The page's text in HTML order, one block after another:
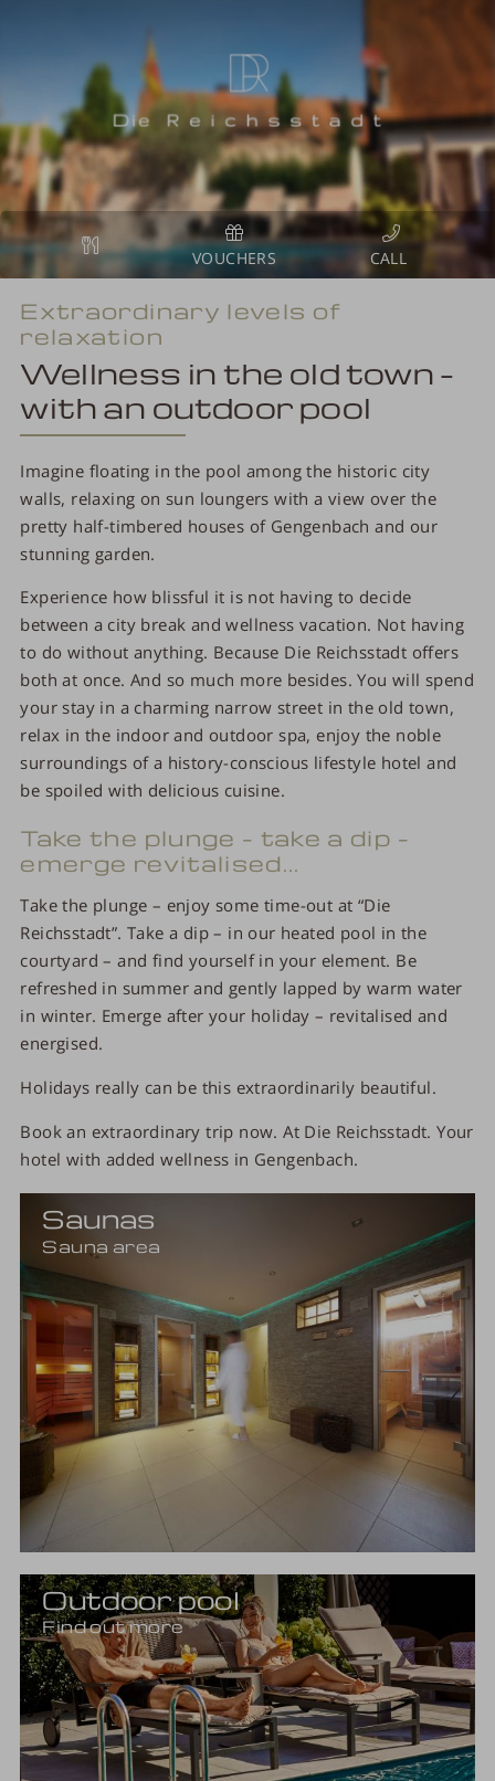
VOUCHERS
Extraordinary levels of
relaxation
Wellness in the old town –
with an outdoor pool
Imagine floating in the pool among the historic city
walls, relaxing on sun loungers with a view over the
pretty half-timbered houses of Gengenbach and our
stunning garden.
Experience how blissful it is not having to decide
between a city break and wellness vacation. Not having
to do without anything. Because Die Reichsstadt offers
both at once. And so much more besides. You will spend
your stay in a charming narrow street in the old town,
relax in the indoor and outdoor spa, enjoy the noble
surroundings of a history-conscious lifestyle hotel and
be spoiled with delicious cuisine.
Take the plunge – take a dip –
emerge revitalised...
Take the plunge – enjoy some time-out at “Die
Reichsstadt”. Take a dip – in our heated pool in the
courtyard – and find yourself in your element. Be
refreshed in summer and gently lapped by warm water
in winter. Emerge after your holiday – revitalised and
energised.
Holidays really can be this extraordinarily beautiful.
Book an extraordinary trip now. At Die Reichsstadt. Your
hotel with added wellness in Gengenbach.
Saunas
Sauna area
Outdoor pool
Find out more